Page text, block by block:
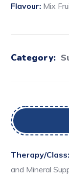
Flavour: Mix
Category:
Therapy/Class:
and Mineral